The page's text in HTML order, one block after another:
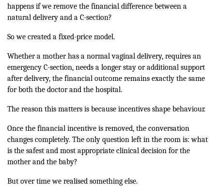
happens if we remove the financial difference between a
natural delivery and a C-section?
So we created a fixed-price model.
Whether a mother has a normal vaginal delivery, requires an
emergency C-section, needs a longer stay or additional support
after delivery, the financial outcome remains exactly the same
for both the doctor and the hospital.
The reason this matters is because incentives shape behaviour.
Once the financial incentive is removed, the conversation
changes completely. The only question left in the room is: what
is the safest and most appropriate clinical decision for the
mother and the baby?
But over time we realised something else.